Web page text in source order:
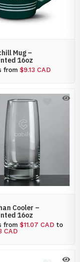
Mug –
16oz
from $9.13 CAD
Cooler –
16oz
from $11.07 CAD to
CAD